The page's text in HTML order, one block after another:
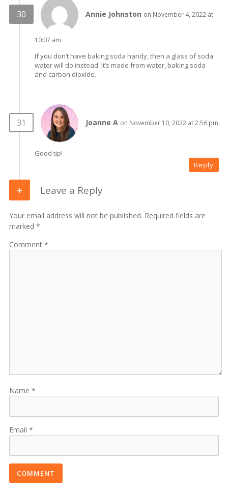
Annie Johnston on November 4, 2022 at
10:07 am
If you don’t have baking soda handy, then a glass of soda
water will do instead. It’s made from water, baking soda
and carbon dioxide.
Joanne A on November 10, 2022 at 2:56 pm
Good tip!
Reply
Leave a Reply
Your email address will not be published. Required fields are
marked *
Comment
Name
Email
COMMENT